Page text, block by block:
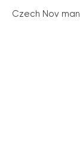
Czech Nov